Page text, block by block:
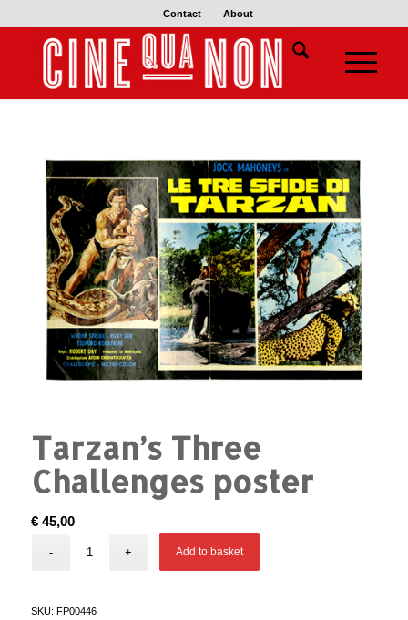
Contact About
Tarzan’s Three
Challenges poster
€45,00
Add to basket
SKU: FP00446